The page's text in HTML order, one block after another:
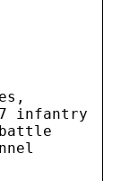
infantry